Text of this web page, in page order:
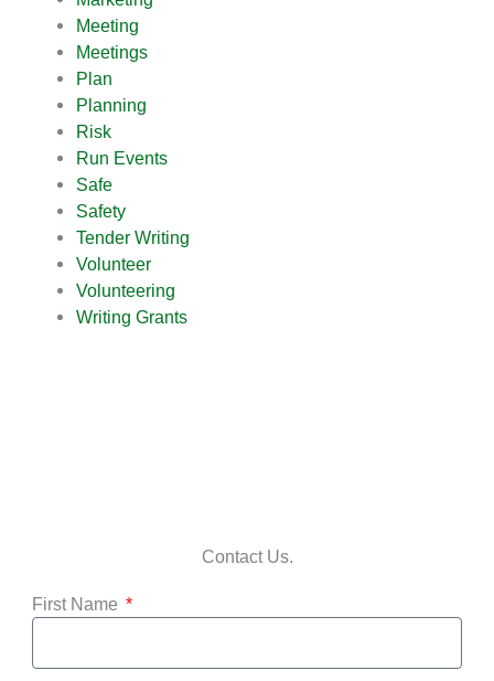
Meeting
Meetings
Plan
Planning
Risk
Run Events
Safe
Safety
Tender Writing
Volunteer
Volunteering
Writing Grants
Contact Us.
First Name